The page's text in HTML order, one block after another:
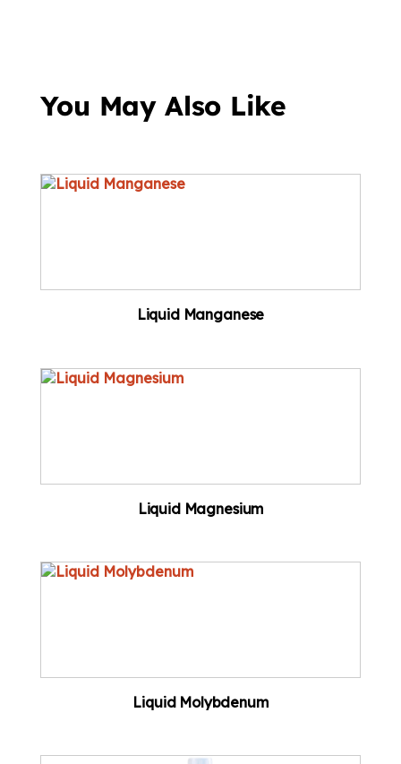
You May Also Like
Liquid Manganese
Liquid Magnesium
Liquid Molybdenum